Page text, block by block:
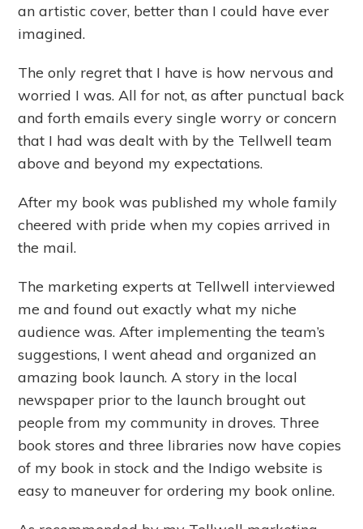
an artistic cover, better than I could have ever
imagined.
The only regret that I have is how nervous and
worried I was. All for not, as after punctual back
and forth emails every single worry or concern
that I had was dealt with by the Tellwell team
above and beyond my expectations.
After my book was published my whole family
cheered with pride when my copies arrived in
the mail.
The marketing experts at Tellwell interviewed
me and found out exactly what my niche
audience was. After implementing the team’s
suggestions, I went ahead and organized an
amazing book launch. A story in the local
newspaper prior to the launch brought out
people from my community in droves. Three
book stores and three libraries now have copies
of my book in stock and the Indigo website is
easy to maneuver for ordering my book online.